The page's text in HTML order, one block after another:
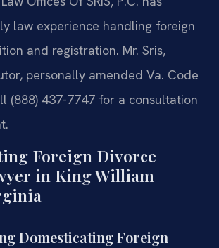
law experience handling foreign
and registration. Mr. Sris,
personally amended Va. Code
(888) 437-7747 for a consultation
Foreign Divorce
in King William
Domesticating Foreign